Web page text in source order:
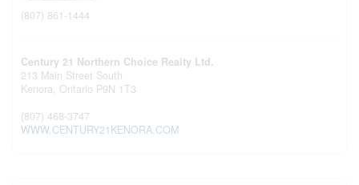
(807) 861-1444
Century 21 Northern Choice Realty Ltd.
213 Main Street South
Kenora, Ontario P9N 1T3
(807) 468-3747
WWW.CENTURY21KENORA.COM